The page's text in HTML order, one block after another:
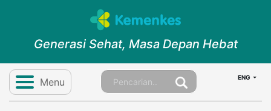
Generasi Sehat, Masa Depan Hebat
Menu ENG